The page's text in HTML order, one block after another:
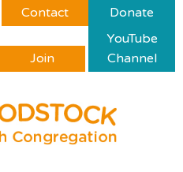
Contact Donate
Join
YouTube
Channel